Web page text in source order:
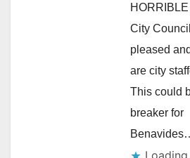
City
pleased
are city
This could
breaker for